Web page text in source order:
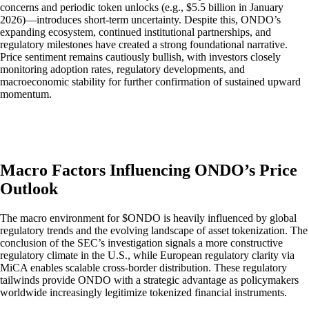
concerns and periodic token unlocks (e.g., $5.5 billion in January
2026)—introduces short-term uncertainty. Despite this, ONDO’s
expanding ecosystem, continued institutional partnerships, and
regulatory milestones have created a strong foundational narrative.
Price sentiment remains cautiously bullish, with investors closely
monitoring adoption rates, regulatory developments, and
macroeconomic stability for further confirmation of sustained upward
momentum.
Macro Factors Influencing ONDO’s Price
Outlook
The macro environment for $ONDO is heavily influenced by global
regulatory trends and the evolving landscape of asset tokenization. The
conclusion of the SEC’s investigation signals a more constructive
regulatory climate in the U.S., while European regulatory clarity via
MiCA enables scalable cross-border distribution. These regulatory
tailwinds provide ONDO with a strategic advantage as policymakers
worldwide increasingly legitimize tokenized financial instruments.